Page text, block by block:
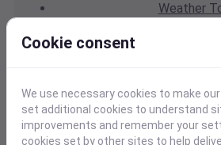
Weather
WeatherLast
Cookie consent
We use necessary cookies to make
set additional cookies to understand
improvements and remember your
cookies set by other sites to help